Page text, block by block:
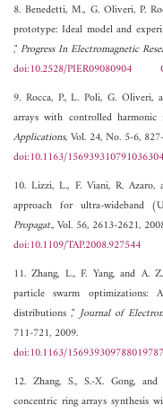
8. Benedetti, M., G. Oliveri, P.
prototype: Ideal model and
,"Progress In Electromagnetic
doi:10.2528/PIER09080904
9. Rocca, P., L. Poli, G. Oliveri,
arrays with controlled harmonic
Applications, Vol. 24, No. 5-6,
doi:10.1163/156939310791036304
10. Lizzi, L., F. Viani, R. Azaro,
approach for ultra-wideband
Propagat., Vol. 56, 2613-2621,
doi:10.1109/TAP.2008.927544
11. Zhang, L., F. Yang, and A.
particle swarm optimizations:
distributions ,"Journal of
711-721, 2009.
doi:10.1163/156939309788019787
12. Zhang, S., S.-X. Gong,
concentric ring arrays synthesis